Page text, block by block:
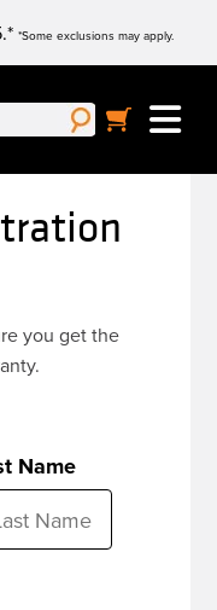
*Some exclusions may apply.
you get the
Name